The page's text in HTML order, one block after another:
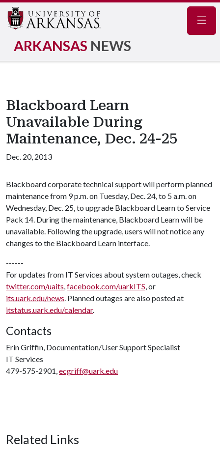
ARKANSAS NEWS
Blackboard Learn
Unavailable During
Maintenance, Dec. 24-25
Dec. 20, 2013
Blackboard corporate technical support will perform planned
maintenance from 9 p.m. on Tuesday, Dec. 24, to 5 a.m. on
Wednesday, Dec. 25, to upgrade Blackboard Learn to Service
Pack 14. During the maintenance, Blackboard Learn will be
unavailable. Following the upgrade, users will not notice any
changes to the Blackboard Learn interface.
------
For updates from IT Services about system outages, check
twitter.com/uaits,facebook.com/uarkITS, or
its.uark.edu/news. Planned outages are also posted at
itstatus.uark.edu/calendar.
Contacts
Erin Griffin, Documentation/User Support Specialist
IT Services
479-575-2901,ecgriff@uark.edu
Related Links